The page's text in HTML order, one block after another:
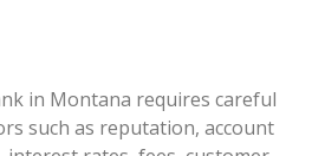
in Montana requires careful
such as reputation, account